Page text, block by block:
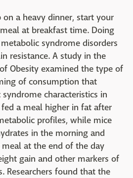
a heavy dinner, start your
at breakfast time. Doing
syndrome disorders
resistance. A study in the
Obesity examined the type of
of consumption that
characteristics in
a meal higher in fat after
profiles, while mice
in the morning and
at the end of the day
gain and other markers of
Researchers found that the